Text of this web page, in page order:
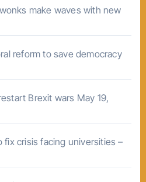
make waves with new
reform to save democracy
Brexit wars May 19,
fix crisis facing universities –